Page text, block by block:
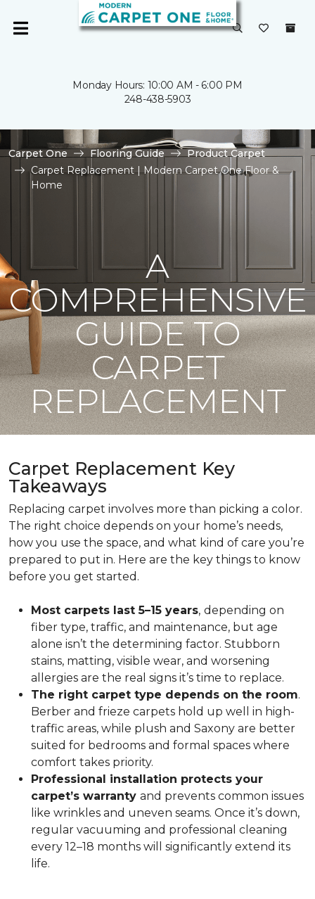
Monday Hours: 10:00 AM - 6:00 PM
248-438-5903
Carpet One Flooring Guide
Product Carpet
Carpet Replacement | Modern Carpet One Floor &
Home
A
COMPREHENSIVE
GUIDE TO
CARPET
REPLACEMENT
Carpet Replacement Key
Takeaways
Replacing carpet involves more than picking a color.
The right choice depends on your home’s needs,
how you use the space, and what kind of care you’re
prepared to put in. Here are the key things to know
before you get started.
Most carpets last 5–15 years, depending on
fiber type, traffic, and maintenance, but age
alone isn’t the determining factor. Stubborn
stains, matting, visible wear, and worsening
allergies are the real signs it’s time to replace.
The right carpet type depends on the room.
Berber and frieze carpets hold up well in high-
traffic areas, while plush and Saxony are better
suited for bedrooms and formal spaces where
comfort takes priority.
Professional installation protects your
carpet’s warranty and prevents common issues
like wrinkles and uneven seams. Once it’s down,
regular vacuuming and professional cleaning
every 12–18 months will significantly extend its
life.